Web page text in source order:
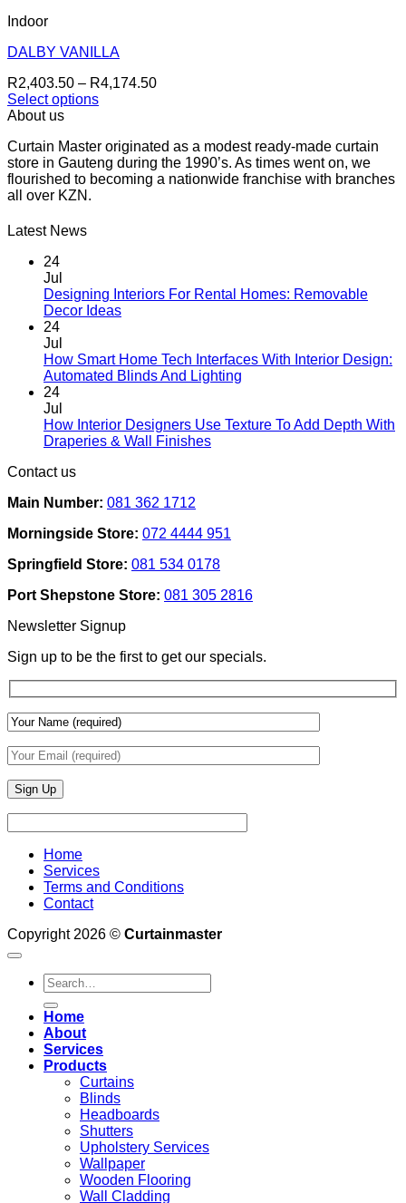
variants.
options
be
chosen
on
product
page
Indoor
DALBY VANILLA
R2,403.50 – R4,174.50Price
R4,174.50
Select options
This
has
multiple
variants.
The
may
chosen
product
page
About us
Curtain Master originated as a modest ready-made curtain
store in Gauteng during the 1990’s. As times went on, we
flourished to becoming a nationwide franchise with branches
all over KZN.
Latest News
24
Jul
Designing Interiors For Rental Homes: Removable
Decor IdeasNo
Designing
Interiors
Homes:
Removable
24
Jul
How Smart Home Tech Interfaces With Interior Design:
Automated Blinds And Lighting
How
And
Lighting
24
Jul
How Interior Designers Use Texture To Add Depth With
Draperies & Wall FinishesNo
Use
To
Add
Depth
&
Wall
Finishes
Contact us
Main Number: 081 362 1712
Morningside Store: 072 4444 951
Springfield Store: 081 534 0178
Port Shepstone Store: 081 305 2816
Newsletter Signup
Sign up to be the first to get our specials.
Home
Services
Terms and Conditions
Contact
Copyright 2026 © Curtainmaster
Search
for:
Home
About
Services
Products
Curtains
Blinds
Headboards
Shutters
Upholstery Services
Wallpaper
Wooden Flooring
Wall Cladding